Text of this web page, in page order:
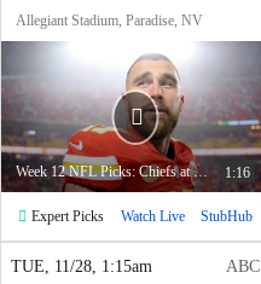
Allegiant Stadium, Paradise, NV
Week 12 NFL Picks: Chiefs at Raiders 1:16
Expert Picks Watch Live StubHub
TUE, 11/28, 1:15am ABC